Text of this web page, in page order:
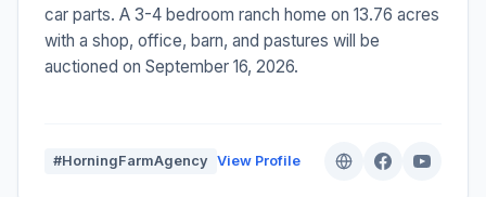
car parts. A 3-4 bedroom ranch home on 13.76 acres
with a shop, office, barn, and pastures will be
auctioned on September 16, 2026.
#HorningFarmAgency View Profile